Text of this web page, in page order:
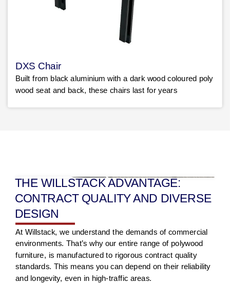
DXS Chair
Built from black aluminium with a dark wood coloured poly
wood seat and back, these chairs last for years
THE WILLSTACK ADVANTAGE:
CONTRACT QUALITY AND DIVERSE
DESIGN
At Willstack, we understand the demands of commercial
environments. That’s why our entire range of polywood
furniture, is manufactured to rigorous contract quality
standards. This means you can depend on their reliability
and longevity, even in high-traffic areas.